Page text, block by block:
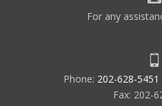
For any
Phone: 202-628-5451
Fax: 202-